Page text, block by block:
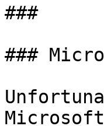
###
###